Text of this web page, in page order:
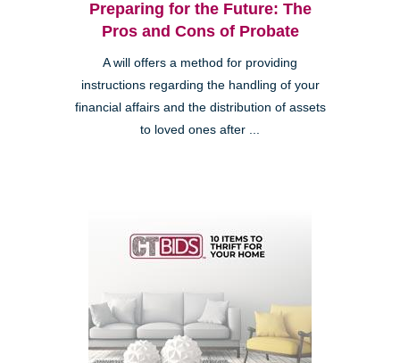
Preparing for the Future: The
Pros and Cons of Probate
A will offers a method for providing
instructions regarding the handling of your
financial affairs and the distribution of assets
to loved ones after ...